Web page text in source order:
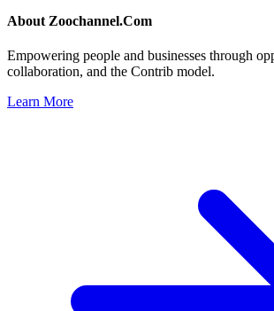
About Zoochannel.Com
Empowering people and businesses through
collaboration, and the Contrib model.
Learn More